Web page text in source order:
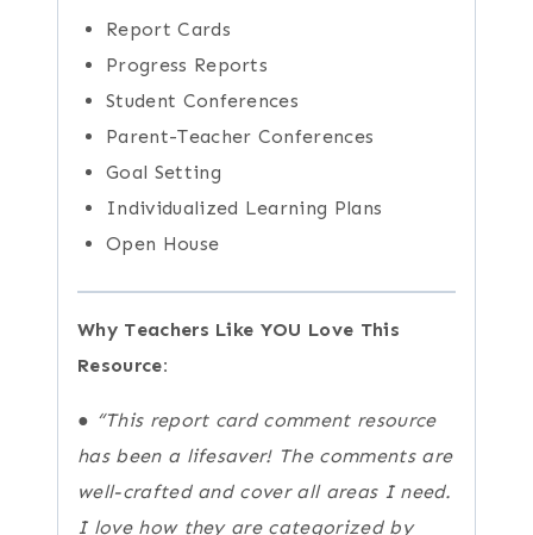
Report Cards
Progress Reports
Student Conferences
Parent-Teacher Conferences
Goal Setting
Individualized Learning Plans
Open House
Why Teachers Like YOU Love This
Resource:
● “This report card comment resource
has been a lifesaver! The comments are
well-crafted and cover all areas I need.
I love how they are categorized by